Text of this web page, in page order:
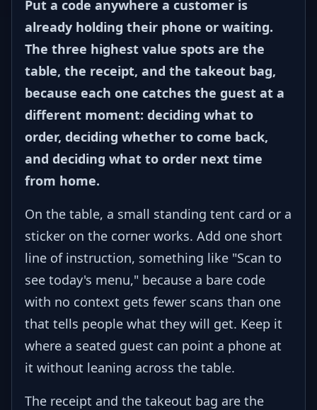
Put a code anywhere a customer is
already holding their phone or waiting.
The three highest value spots are the
table, the receipt, and the takeout bag,
because each one catches the guest at a
different moment: deciding what to
order, deciding whether to come back,
and deciding what to order next time
from home.
On the table, a small standing tent card or a
sticker on the corner works. Add one short
line of instruction, something like "Scan to
see today's menu," because a bare code
with no context gets fewer scans than one
that tells people what they will get. Keep it
where a seated guest can point a phone at
it without leaning across the table.
The receipt and the takeout bag are the